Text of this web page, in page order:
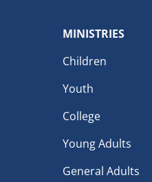
MINISTRIES
Children
Youth
College
Young Adults
General Adults